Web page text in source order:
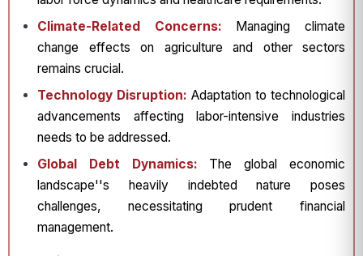
Climate-Related Concerns: Managing climate
change effects on agriculture and other sectors
remains crucial.
Technology Disruption: Adaptation to technological
advancements affecting labor-intensive industries
needs to be addressed.
Global Debt Dynamics: The global economic
landscape''s heavily indebted nature poses
challenges, necessitating prudent financial
management.